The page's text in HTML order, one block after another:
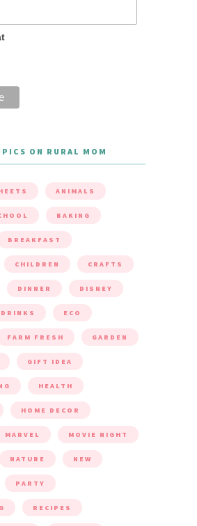
ON RURAL MOM
ANIMALS
BAKING
BREAKFAST
CHILDREN CRAFTS
DINNER DISNEY
DRINKS ECO
FARM FRESH GARDEN
GIFT IDEA
HEALTH
HOME DECOR
MARVEL MOVIE NIGHT
NATURE NEW
PARTY
RECIPES